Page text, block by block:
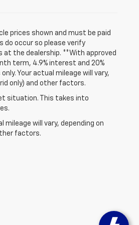
prices shown and must be paid
do occur so please verify
at the dealership. **With approved
term, 4.9% interest and 20%
Your actual mileage will vary,
only) and other factors.
situation. This takes into
mileage will vary, depending on
factors.